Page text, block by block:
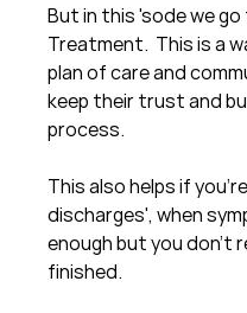
But in this 'sode we
Treatment.  This is a
plan of care and
keep their trust and
process.
This also helps if
discharges', when
enough but you don't
finished.